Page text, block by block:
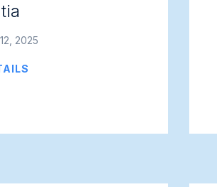
2025